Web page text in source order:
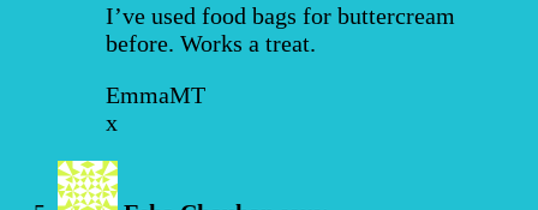
I’ve used food bags for buttercream
before. Works a treat.
EmmaMT
x